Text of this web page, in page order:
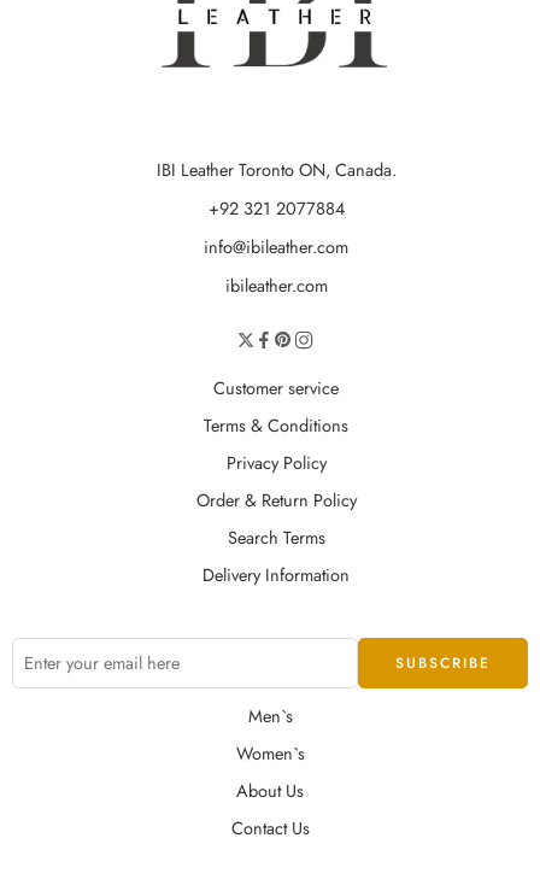
IBI Leather Toronto ON, Canada.
+92 321 2077884
info@ibileather.com
ibileather.com
Customer service
Terms & Conditions
Privacy Policy
Order & Return Policy
Search Terms
Delivery Information
Men`s
Women`s
About Us
Contact Us